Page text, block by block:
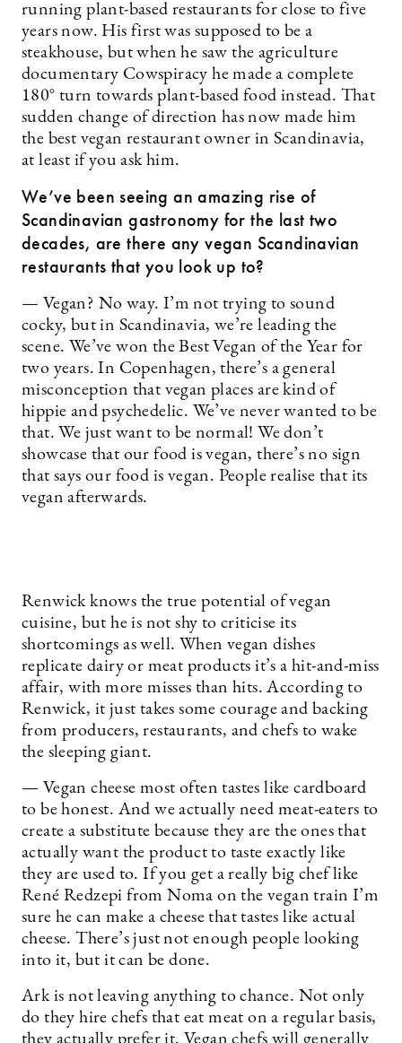
running plant-based restaurants for close to five
years now. His first was supposed to be a
steakhouse, but when he saw the agriculture
documentary Cowspiracy he made a complete
180° turn towards plant-based food instead. That
sudden change of direction has now made him
the best vegan restaurant owner in Scandinavia,
at least if you ask him.
We’ve been seeing an amazing rise of
Scandinavian gastronomy for the last two
decades, are there any vegan Scandinavian
restaurants that you look up to?
— Vegan? No way. I’m not trying to sound
cocky, but in Scandinavia, we’re leading the
scene. We’ve won the Best Vegan of the Year for
two years. In Copenhagen, there’s a general
misconception that vegan places are kind of
hippie and psychedelic. We’ve never wanted to be
that. We just want to be normal! We don’t
showcase that our food is vegan, there’s no sign
that says our food is vegan. People realise that its
vegan afterwards.
Renwick knows the true potential of vegan
cuisine, but he is not shy to criticise its
shortcomings as well. When vegan dishes
replicate dairy or meat products it’s a hit-and-miss
affair, with more misses than hits. According to
Renwick, it just takes some courage and backing
from producers, restaurants, and chefs to wake
the sleeping giant.
— Vegan cheese most often tastes like cardboard
to be honest. And we actually need meat-eaters to
create a substitute because they are the ones that
actually want the product to taste exactly like
they are used to. If you get a really big chef like
René Redzepi from Noma on the vegan train I’m
sure he can make a cheese that tastes like actual
cheese. There’s just not enough people looking
into it, but it can be done.
Ark is not leaving anything to chance. Not only
do they hire chefs that eat meat on a regular basis,
they actually prefer it. Vegan chefs will generally